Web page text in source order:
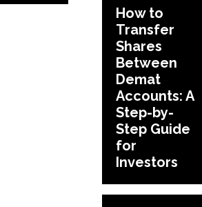
How to
Transfer
Shares
Between
Demat
Accounts: A
Step-by-
Step Guide
for
Investors